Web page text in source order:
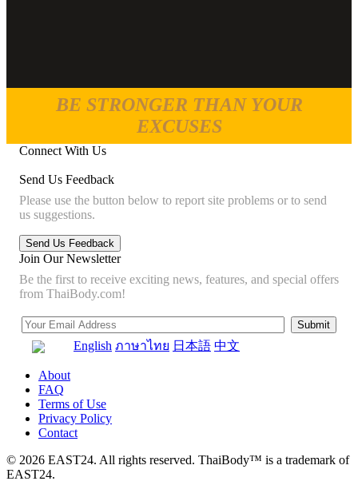
BE STRONGER THAN YOUR
EXCUSES
Connect With Us
Send Us Feedback
Please use the button below to report site problems or to send
us suggestions.
Join Our Newsletter
Be the first to receive exciting news, features, and special offers
from ThaiBody.com!
English ภาษาไทย 日本語 中文
About
FAQ
Terms of Use
Privacy Policy
Contact
© 2026 EAST24. All rights reserved. ThaiBody™ is a trademark of
EAST24.